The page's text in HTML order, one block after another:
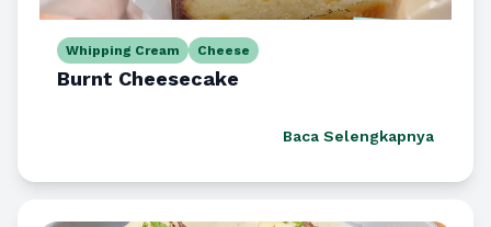
Whipping Cream Cheese
Burnt Cheesecake
Baca Selengkapnya